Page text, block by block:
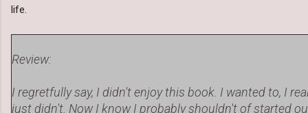
life.
Review:
I regretfully say, I didn't enjoy this book. I wanted to, I
just didn't. Now I know I probably shouldn't of started